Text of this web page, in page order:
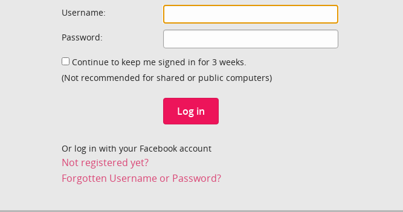
Username:
Password:
Continue to keep me signed in for 3 weeks.
(Not recommended for shared or public computers)
Log in
Or log in with your Facebook account
Not registered yet?
Forgotten Username or Password?